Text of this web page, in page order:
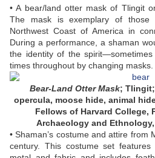
• A bear/land otter mask of Tlingit
The mask is exemplary of
Northwest Coast of America in
During a performance, a shaman
the identity of the
times throughout by changing masks.
Bear-Land Otter Mask;
opercula, moose hide, animal
Fellows of Harvard College,
Archaeology and
• Shaman’s costume and attire from
century. This costume set